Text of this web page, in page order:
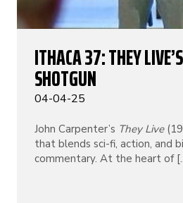
ITHACA 37: THEY
SHOTGUN
04-04-25
John Carpenter’s They Live
that blends sci-fi, action, and
commentary. At the heart of